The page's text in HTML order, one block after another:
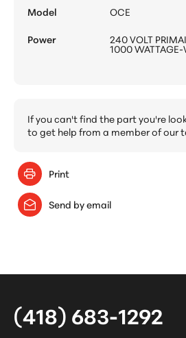
Model
OCE
Power
240 VOLT
1000 WATTAGE-
If you can't find the part you're
to get help from a member of our
Print
Send by email
(418) 683-1292